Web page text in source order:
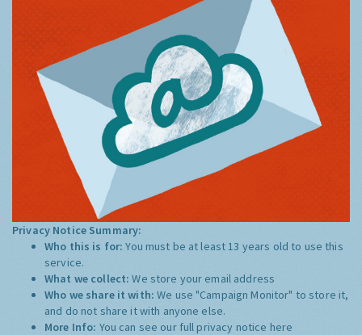
Privacy Notice Summary:
Who this is for:You must be at least 13 years old to use this
service.
What we collect:We store your email address
Who we share it with:We use "Campaign Monitor" to store it,
and do not share it with anyone else.
More Info: You can see our full privacy notice here